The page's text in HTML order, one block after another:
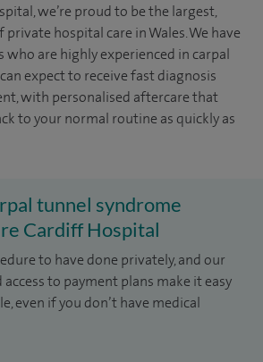
we’re proud to be the largest,
hospital care in Wales. We have
who are highly experienced in carpal
expect to receive fast diagnosis
with personalised aftercare that
to your normal routine as quickly as
tunnel syndrome
Cardiff Hospital
to have done privately, and our
to payment plans make it easy
even if you don’t have medical